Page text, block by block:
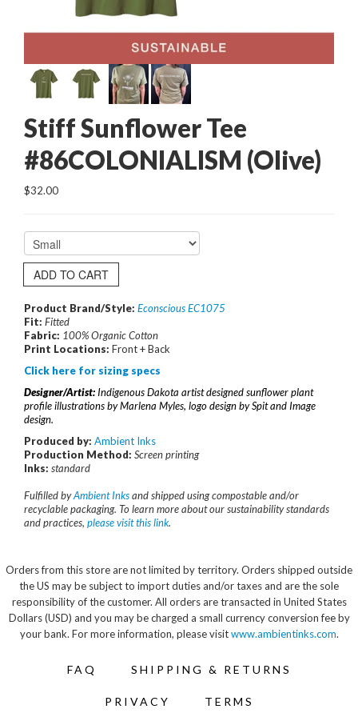
Stiff Sunflower Tee
#86COLONIALISM (Olive)
$32.00
ADD TO CART
Product Brand/Style: Econscious EC1075
Fit: Fitted
Fabric: 100% Organic Cotton
Print Locations: Front + Back
Click here for sizing specs
Designer/Artist: Indigenous Dakota artist designed sunflower plant
profile illustrations by Marlena Myles, logo design by Spit and Image
design.
Produced by: Ambient Inks
Production Method: Screen printing
Inks: standard
Fulfilled byAmbient Inksand shipped using compostable and/or
recyclable packaging. To learn more about our sustainability standards
and practices, please visit this link.
Orders from this store are not limited by territory. Orders shipped outside
the US may be subject to import duties and/or taxes and are the sole
responsibility of the customer. All orders are transacted in United States
Dollars (USD) and you may be charged a small currency conversion fee by
your bank. For more information, please visitwww.ambientinks.com.
FAQ SHIPPING & RETURNS
PRIVACY TERMS